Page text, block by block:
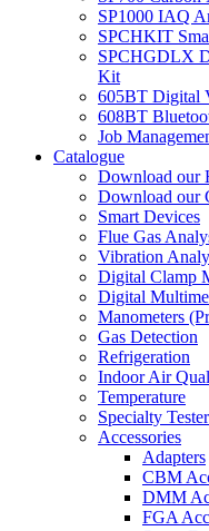
SP1000 IAQ
SPCHKIT
SPCHGDLX
Kit
605BT Digital
608BT
Job
Catalogue
Download our
Download our
Smart Devices
Flue Gas
Vibration
Digital Clamp
Digital
Manometers
Gas Detection
Refrigeration
Indoor Air
Temperature
Specialty
Accessories
Adapters
CBM
DMM
FGA